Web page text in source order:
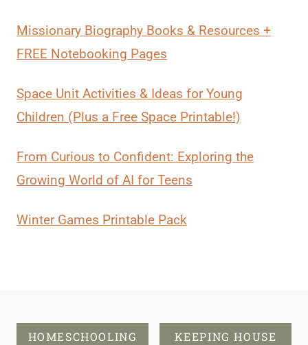
Missionary Biography Books & Resources +
FREE Notebooking Pages
Space Unit Activities & Ideas for Young
Children (Plus a Free Space Printable!)
From Curious to Confident: Exploring the
Growing World of AI for Teens
Winter Games Printable Pack
HOMESCHOOLING KEEPING HOUSE